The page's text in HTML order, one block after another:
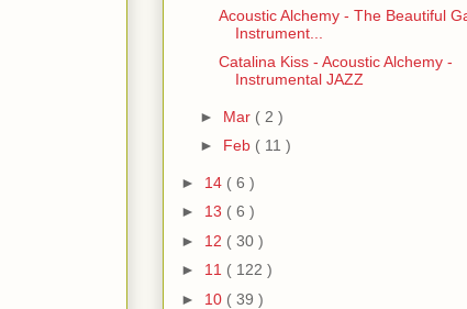
Acoustic Alchemy - The Beautiful
Instrument...
Catalina Kiss - Acoustic Alchemy -
Instrumental JAZZ
► Mar ( 2 )
► Feb ( 11 )
► 14 ( 6 )
► 13 ( 6 )
► 12 ( 30 )
► 11 ( 122 )
► 10 ( 39 )